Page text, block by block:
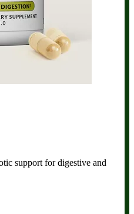
support for digestive and